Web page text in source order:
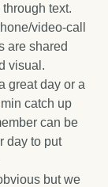
text.
video-call
are shared
visual.
great day or a
catch up
can be
day to put
but we